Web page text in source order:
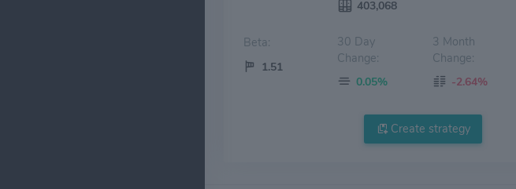
403,068
Beta:
1.51
30 Day
Change:
0.05%
3 Month
Change:
-2.64%
Create strategy